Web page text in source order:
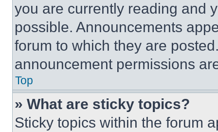
you are currently reading and
possible. Announcements
forum to which they are
announcement permissions
Top
» What are sticky topics?
Sticky topics within the forum